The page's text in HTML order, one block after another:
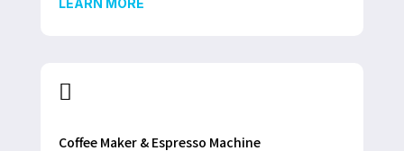
LEARN MORE

Coffee Maker & Espresso Machine